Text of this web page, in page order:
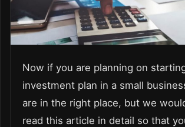
Now if you are planning on
investment plan in a small
are in the right place, but we
read this article in detail so that